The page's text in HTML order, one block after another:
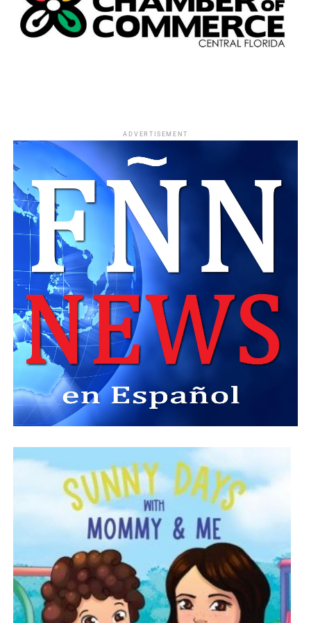
Helped secure the first corporate funding for
Orlando’s SALT hygiene program.
Whether attending City Council meetings, neighborhood
forums, NAACP events, or nonprofit gatherings, Jonathan
Morse became known as someone who consistently
showed up—not for recognition, but to serve.
A Champion of Independent Black Journalism
Journalism remained one of Jonathan Morse’s greatest
passions.
He became a trusted mentor and advisor toCaribbean
American Passport News Magazine, working closely
with founders Sam and Guenet Roberts as the
publication expanded throughout Central Florida and the
Caribbean diaspora.
He later celebrated its transformation intoCAP Village
where he proudly participated in filming portions of his
own documentary.
Morse believed independent Black media preserved
history, amplified underrepresented voices, and held
institutions accountable.
He encouraged young journalists to pursue difficult
stories, ask challenging questions, and never
underestimate the value of community journalism.
Family First
Despite a remarkable public career, Jonathan Morse
ADVERTISEMENT